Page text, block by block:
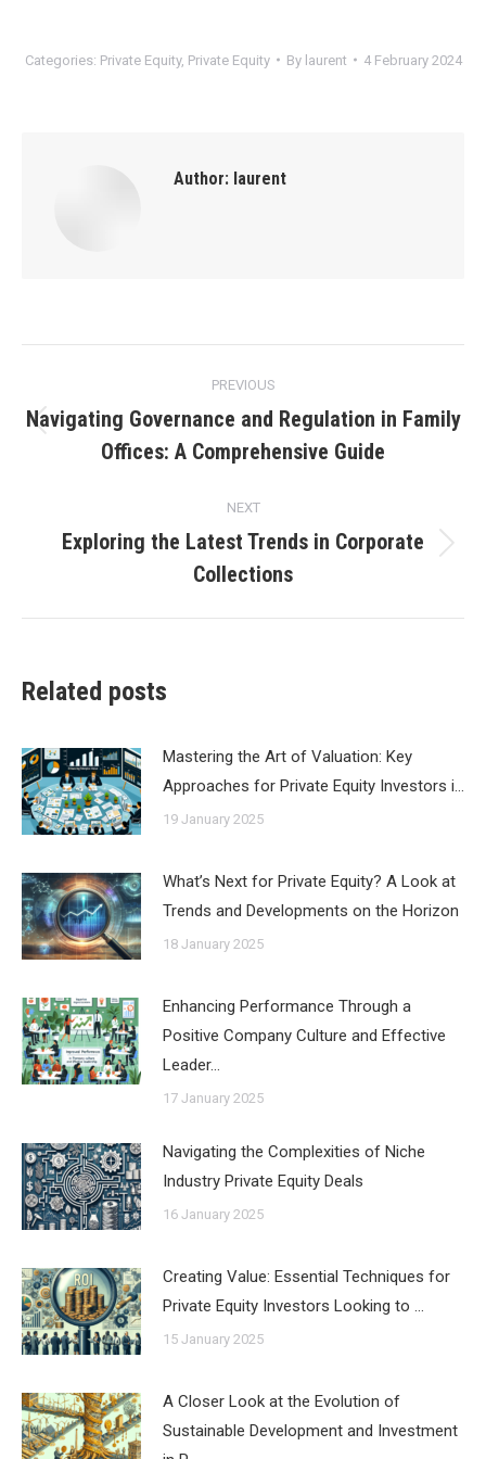
Categories: Private Equity, Private Equity By laurent 4 February 2024
Author: laurent
navigation
PREVIOUS
Previous
post:
Navigating Governance and Regulation in Family
Offices: A Comprehensive Guide
NEXT
post:
Exploring the Latest Trends in Corporate
Collections
Related posts
Mastering the Art of Valuation: Key
Approaches for Private Equity Investors i…
19 January 2025
What’s Next for Private Equity? A Look at
Trends and Developments on the Horizon
18 January 2025
Enhancing Performance Through a
Positive Company Culture and Effective
Leader…
17 January 2025
Navigating the Complexities of Niche
Industry Private Equity Deals
16 January 2025
Creating Value: Essential Techniques for
Private Equity Investors Looking to …
15 January 2025
A Closer Look at the Evolution of
Sustainable Development and Investment